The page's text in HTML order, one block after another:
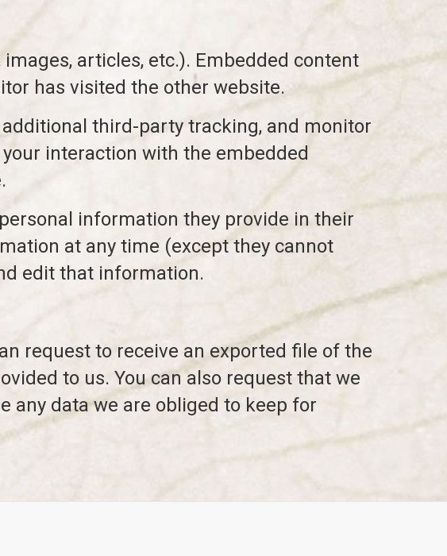
articles, etc.). Embedded content
has visited the other website.
third-party tracking, and monitor
interaction with the embedded
information they provide in their
at any time (except they cannot
edit that information.
request to receive an exported file of the
to us. You can also request that we
any data we are obliged to keep for